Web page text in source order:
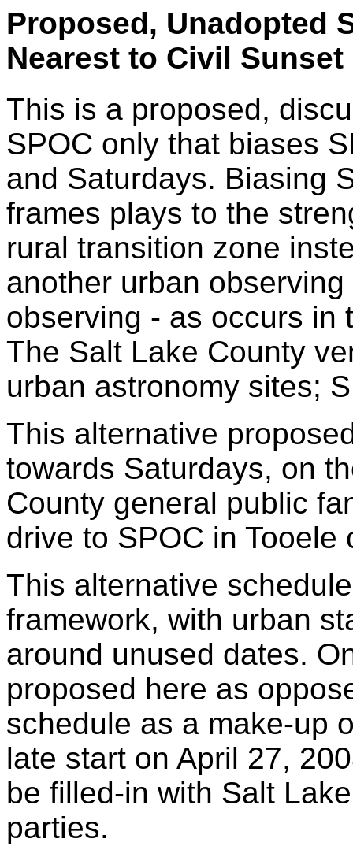
Proposed, Unadopted
Nearest to Civil Sunset
This is a proposed,
SPOC only that biases
and Saturdays. Biasing
frames plays to the
rural transition zone
another urban
observing - as occurs in
The Salt Lake County
urban astronomy sites;
This alternative
towards Saturdays, on
County general public
drive to SPOC in
This alternative
framework, with urban
around unused dates.
proposed here as
schedule as a make-up
late start on April 27,
be filled-in with Salt
parties.